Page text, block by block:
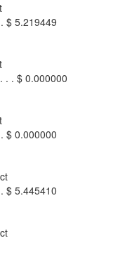
$ 5.219449
. . $ 0.000000
$ 0.000000
$ 5.445410